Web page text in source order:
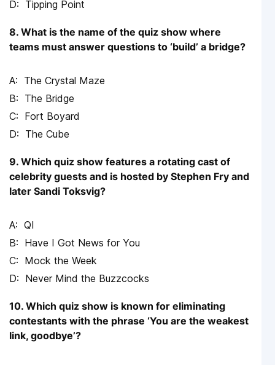
Tipping Point
8. What is the name of the quiz show where
teams must answer questions to ‘build’ a bridge?
The Crystal Maze
The Bridge
Fort Boyard
The Cube
9. Which quiz show features a rotating cast of
celebrity guests and is hosted by Stephen Fry and
later Sandi Toksvig?
QI
Have I Got News for You
Mock the Week
Never Mind the Buzzcocks
10. Which quiz show is known for eliminating
contestants with the phrase ‘You are the weakest
link, goodbye’?